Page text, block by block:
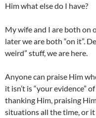
Him what else do I have?
My wife and I are both on
later we are both “on it”.
weird” stuff, we are here.
Anyone can praise Him
it isn’t is “your evidence”
thanking Him, praising
situations all the time, or it